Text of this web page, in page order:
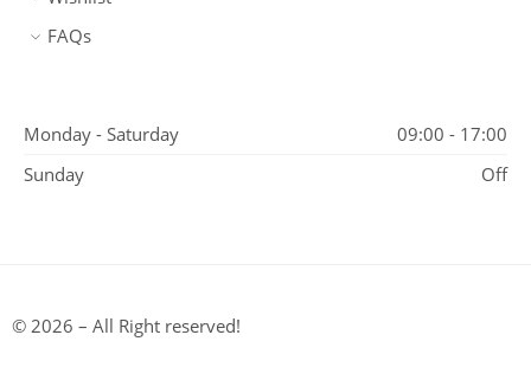
FAQs
Monday - Saturday
09:00 - 17:00
Sunday
Off
© 2026 – All Right reserved!